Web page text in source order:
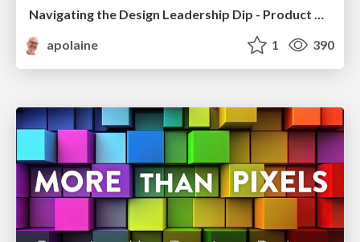
Navigating the Design Leadership Dip - Product Design Week Design Leaders+ Conference 2024
apolaine
1 390